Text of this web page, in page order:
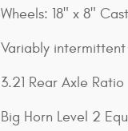
Wheels: 18" x 8"
Variably
3.21 Rear Axle Ratio
Big Horn Level 2